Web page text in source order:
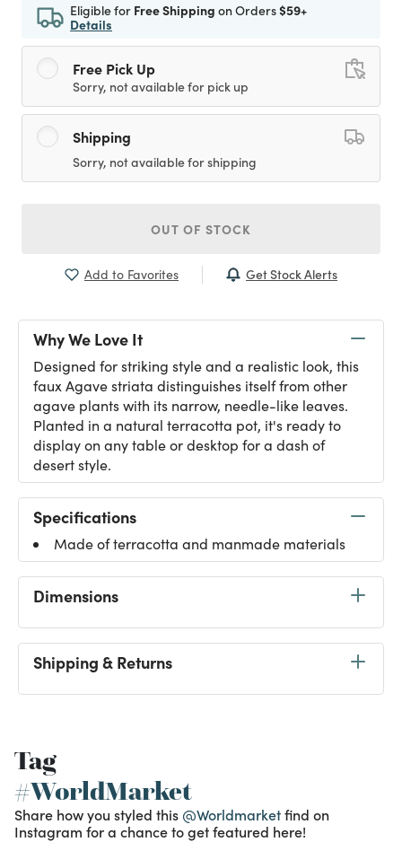
Eligible for Free Shipping on Orders$59+
Details
Free Pick Up
Sorry, not available for pick up
Shipping
Sorry, not available for shipping
OUT OF STOCK
Add to Favorites Get Stock Alerts
Why We Love It
Designed for striking style and a realistic look, this
faux Agave striata distinguishes itself from other
agave plants with its narrow, needle-like leaves.
Planted in a natural terracotta pot, it's ready to
display on any table or desktop for a dash of
desert style.
Specifications
Made of terracotta and manmade materials
Dimensions
Shipping & Returns
Tag
#WorldMarket
Share how you styled this @Worldmarketfind on
Instagram for a chance to get featured here!